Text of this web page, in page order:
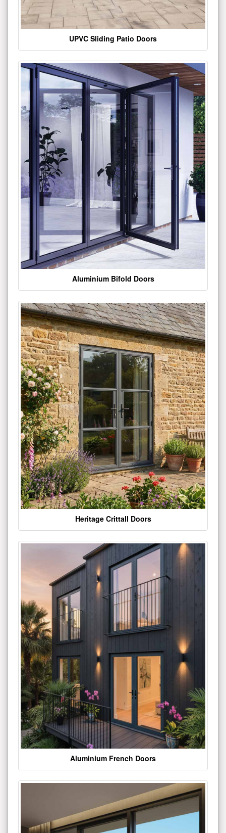
UPVC Sliding Patio Doors
Aluminium Bifold Doors
Heritage Crittall Doors
Aluminium French Doors